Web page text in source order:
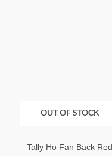
OUT OF STOCK
Tally Ho Fan Back Red